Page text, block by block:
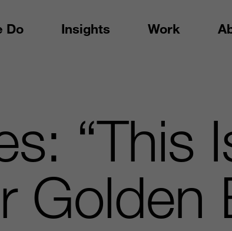
Do Insights Work
“This
Golden